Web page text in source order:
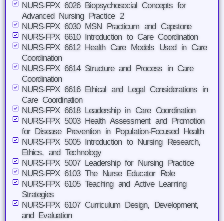
NURS-FPX 6026 Biopsychosocial Concepts for
Advanced Nursing Practice 2
NURS-FPX 6030 MSN Practicum and Capstone
NURS-FPX 6610 Introduction to Care Coordination
NURS-FPX 6612 Health Care Models Used in Care
Coordination
NURS-FPX 6614 Structure and Process in Care
Coordination
NURS-FPX 6616 Ethical and Legal Considerations in
Care Coordination
NURS-FPX 6618 Leadership in Care Coordination
NURS-FPX 5003 Health Assessment and Promotion
for Disease Prevention in Population-Focused Health
NURS-FPX 5005 Introduction to Nursing Research,
Ethics, and Technology
NURS-FPX 5007 Leadership for Nursing Practice
NURS-FPX 6103 The Nurse Educator Role
NURS-FPX 6105 Teaching and Active Learning
Strategies
NURS-FPX 6107 Curriculum Design, Development,
and Evaluation